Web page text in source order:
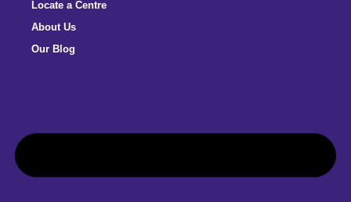
Locate a Centre
About Us
Our Blog